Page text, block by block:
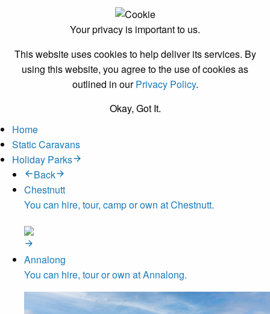
Your privacy is important to us.
This website uses cookies to help deliver its services. By
using this website, you agree to the use of cookies as
outlined in ourPrivacy Policy.
Okay, Got It.
Home
Static Caravans
Holiday Parks
Back
Chestnutt
You can hire, tour, camp or own at Chestnutt.
Annalong
You can hire, tour or own at Annalong.